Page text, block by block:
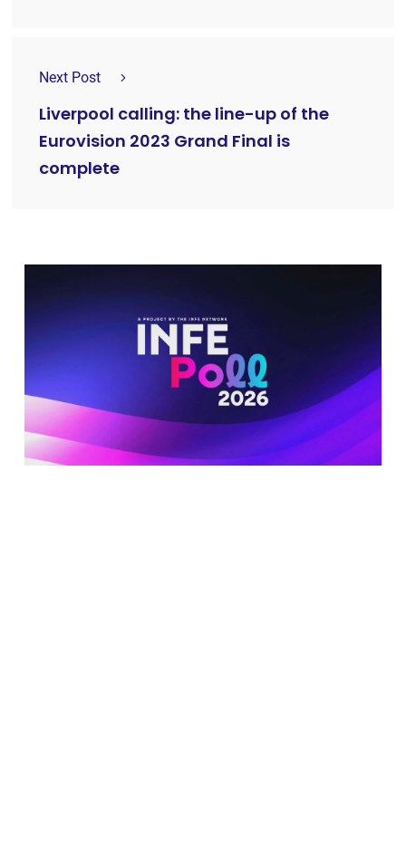
Next Post
Liverpool calling: the line-up of the
Eurovision 2023 Grand Final is
complete